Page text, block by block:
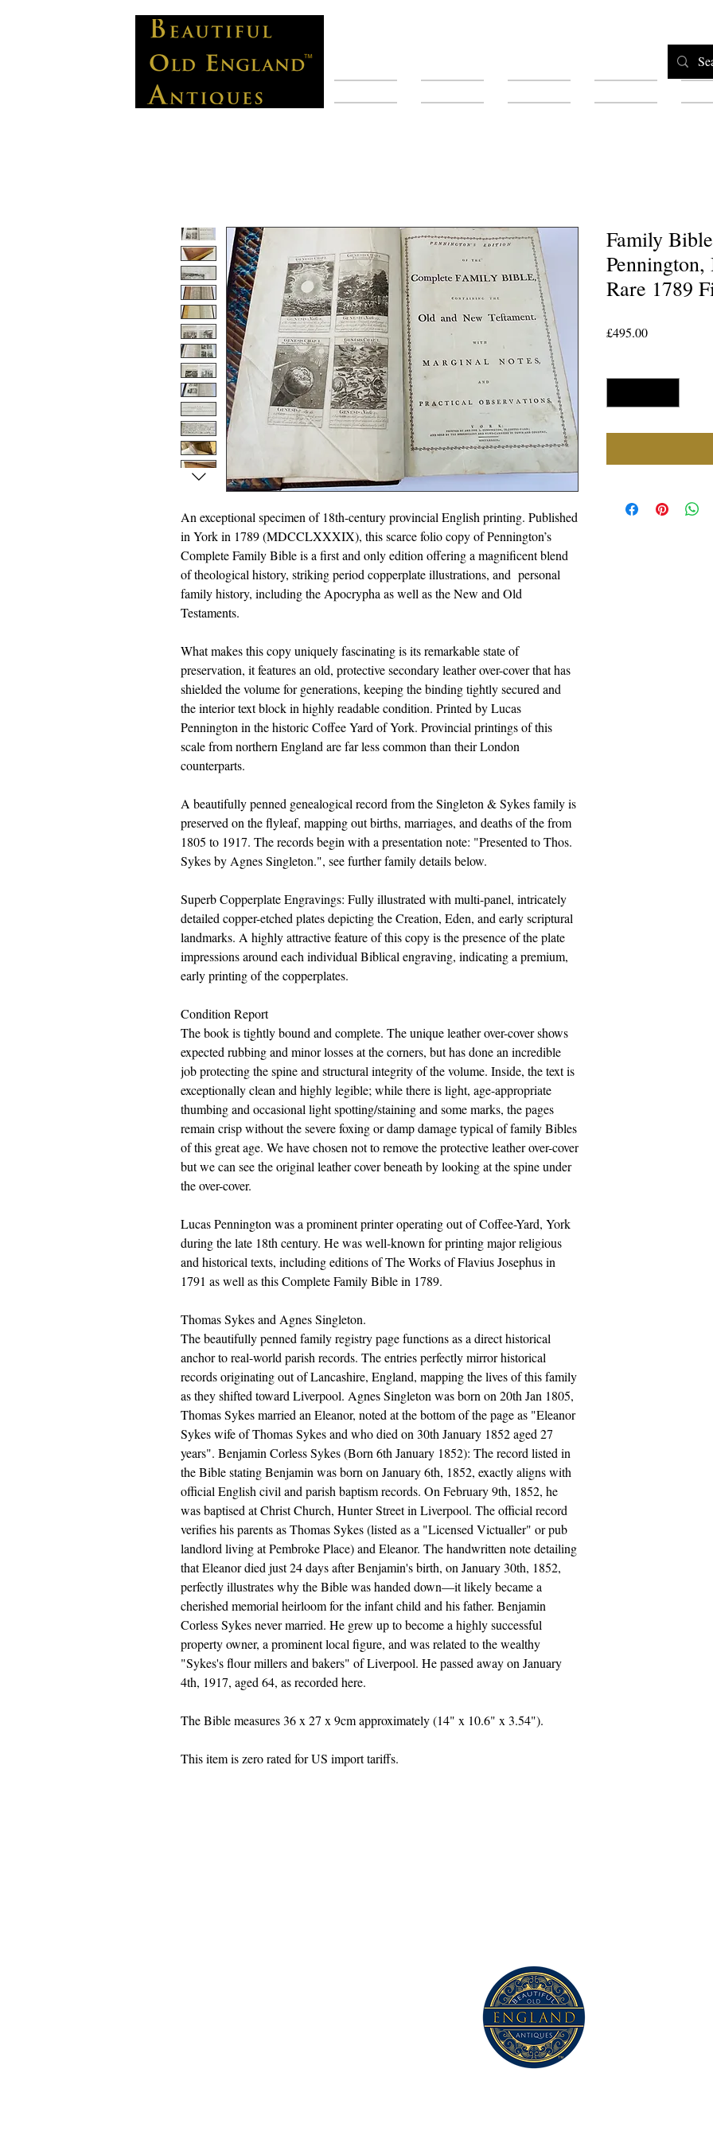
An exceptional specimen of 18th-century provincial English printing. Published
in York in 1789 (MDCCLXXXIX), this scarce folio copy of Pennington’s
Complete Family Bible is a first and only edition offering a magnificent blend
of theological history, striking period copperplate illustrations, and personal
family history, including the Apocrypha as well as the New and Old
Testaments.
What makes this copy uniquely fascinating is its remarkable state of
preservation, it features an old, protective secondary leather over-cover that has
shielded the volume for generations, keeping the binding tightly secured and
the interior text block in highly readable condition. Printed by Lucas
Pennington in the historic Coffee Yard of York. Provincial printings of this
scale from northern England are far less common than their London
counterparts.
A beautifully penned genealogical record from the Singleton & Sykes family is
preserved on the flyleaf, mapping out births, marriages, and deaths of the from
1805 to 1917. The records begin with a presentation note: "Presented to Thos.
Sykes by Agnes Singleton.", see further family details below.
Superb Copperplate Engravings: Fully illustrated with multi-panel, intricately
detailed copper-etched plates depicting the Creation, Eden, and early scriptural
landmarks. A highly attractive feature of this copy is the presence of the plate
impressions around each individual Biblical engraving, indicating a premium,
early printing of the copperplates.
Condition Report
The book is tightly bound and complete. The unique leather over-cover shows
expected rubbing and minor losses at the corners, but has done an incredible
job protecting the spine and structural integrity of the volume. Inside, the text is
exceptionally clean and highly legible; while there is light, age-appropriate
thumbing and occasional light spotting/staining and some marks, the pages
remain crisp without the severe foxing or damp damage typical of family Bibles
of this great age. We have chosen not to remove the protective leather over-cover
but we can see the original leather cover beneath by looking at the spine under
the over-cover.
Lucas Pennington was a prominent printer operating out of Coffee-Yard, York
during the late 18th century. He was well-known for printing major religious
and historical texts, including editions of The Works of Flavius Josephus in
1791 as well as this Complete Family Bible in 1789.
Thomas Sykes and Agnes Singleton.
The beautifully penned family registry page functions as a direct historical
anchor to real-world parish records. The entries perfectly mirror historical
records originating out of Lancashire, England, mapping the lives of this family
as they shifted toward Liverpool. Agnes Singleton was born on 20th Jan 1805,
Thomas Sykes married an Eleanor, noted at the bottom of the page as "Eleanor
Sykes wife of Thomas Sykes and who died on 30th January 1852 aged 27
years". Benjamin Corless Sykes (Born 6th January 1852): The record listed in
the Bible stating Benjamin was born on January 6th, 1852, exactly aligns with
official English civil and parish baptism records. On February 9th, 1852, he
was baptised at Christ Church, Hunter Street in Liverpool. The official record
verifies his parents as Thomas Sykes (listed as a "Licensed Victualler" or pub
landlord living at Pembroke Place) and Eleanor. The handwritten note detailing
that Eleanor died just 24 days after Benjamin's birth, on January 30th, 1852,
perfectly illustrates why the Bible was handed down—it likely became a
cherished memorial heirloom for the infant child and his father. Benjamin
Corless Sykes never married. He grew up to become a highly successful
property owner, a prominent local figure, and was related to the wealthy
"Sykes's flour millers and bakers" of Liverpool. He passed away on January
4th, 1917, aged 64, as recorded here.
The Bible measures 36 x 27 x 9cm approximately (14" x 10.6" x 3.54").
This item is zero rated for US import tariffs.
Family
Rare 1789
£495.00Price